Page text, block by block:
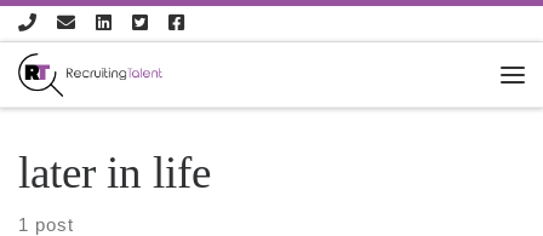
Skip to content
later in life
1 post